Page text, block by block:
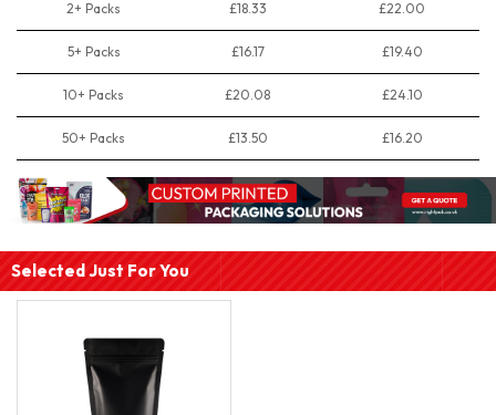
2+ Packs £18.33 £22.00
5+ Packs £16.17 £19.40
10+ Packs £20.08 £24.10
50+ Packs £13.50 £16.20
Selected Just For You